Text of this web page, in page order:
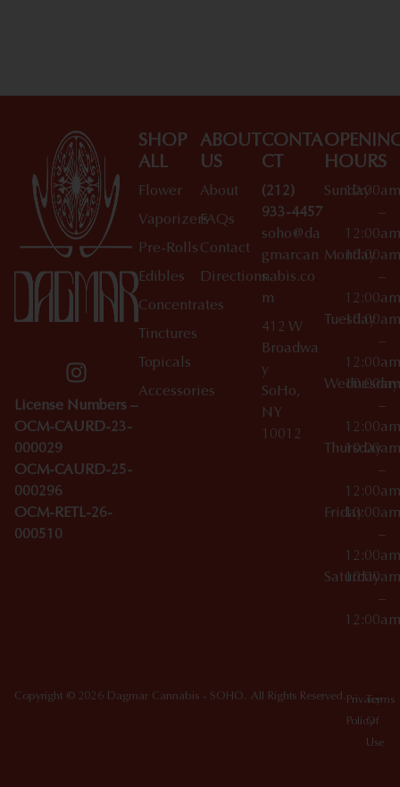
License Numbers –
OCM-CAURD-23-
000029
OCM-CAURD-25-
000296
OCM-RETL-26-
000510
SHOP
ALL
Flower
Vaporizers
Pre-Rolls
Edibles
Concentrates
Tinctures
Topicals
Accessories
ABOUT
US
About
FAQs
Contact
Directions
CONTA
CT
(212)
933-4457
soho@da
gmarcan
nabis.co
m
412 W
Broadwa
y
SoHo,
NY
10012
HOURS
Sunday
10:00am
–
12:00am
Monday
10:00am
–
12:00am
Tuesday
10:00am
–
12:00am
Wednesday
10:00am
–
12:00am
Thursday
10:00am
–
12:00am
Friday10:00am
–
12:00am
Saturday
10:00am
–
12:00am
Copyright © 2026 Dagmar Cannabis - SOHO. All Rights Reserved. Privacy
Policy
Terms
Of
Use